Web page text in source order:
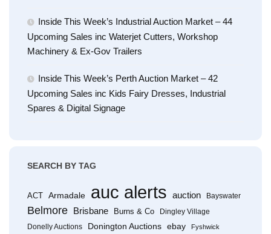
Inside This Week’s Industrial Auction Market – 44
Upcoming Sales inc Waterjet Cutters, Workshop
Machinery & Ex-Gov Trailers
Inside This Week’s Perth Auction Market – 42
Upcoming Sales inc Kids Fairy Dresses, Industrial
Spares & Digital Signage
SEARCH BY TAG
ACT Armadale auc alerts auction Bayswater
Belmore Brisbane Burns & Co
Dingley Village
Donelly Auctions
Donington Auctions ebay Fyshwick